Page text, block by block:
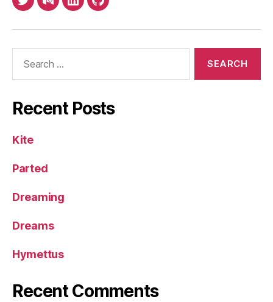
TwitterMediumLinkedInGithub
Recent Posts
Kite
Parted
Dreaming
Dreams
Hymettus
Recent Comments